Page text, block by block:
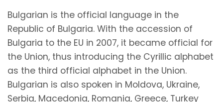
Bulgarian is the official language in the
Republic of Bulgaria. With the accession of
Bulgaria to the EU in 2007, it became official for
the Union, thus introducing the Cyrillic alphabet
as the third official alphabet in the Union.
Bulgarian is also spoken in Moldova, Ukraine,
Serbia, Macedonia, Romania, Greece, Turkey